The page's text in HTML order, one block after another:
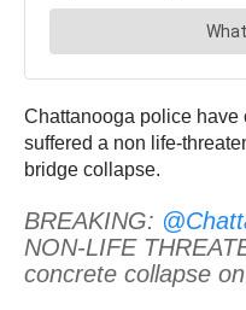
Chattanooga police have
suffered a non life-
bridge collapse.
BREAKING:
NON-LIFE
concrete collapse